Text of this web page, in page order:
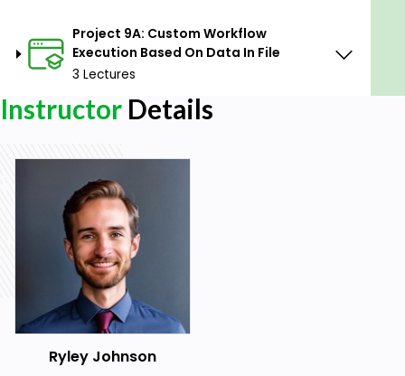
including absolute beginners, so no prior
experience with Alteryx is necessary.
Project 9A: Custom Workflow
Execution Based On Data In File
3 Lectures
Instructor Details
Ryley Johnson